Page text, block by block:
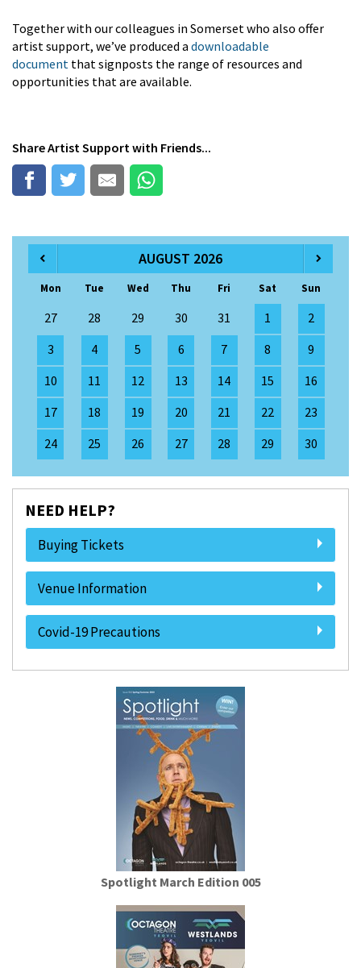
Together with our colleagues in Somerset who also offer
artist support, we’ve produced a downloadable
document that signposts the range of resources and
opportunities that are available.
ShareArtist Supportwith Friends...
AUGUST 2026
Mon Tue Wed Thu Fri Sat Sun
27 28 29 30 31 1
2
3
4 5 6 7 8
9
10
11 12 13 14 15
16
17
18 19 20 21 22
23
24
25 26 27 28 29 30
NEED HELP?
Buying Tickets
Venue Information
Covid-19 Precautions
Spotlight March Edition 005